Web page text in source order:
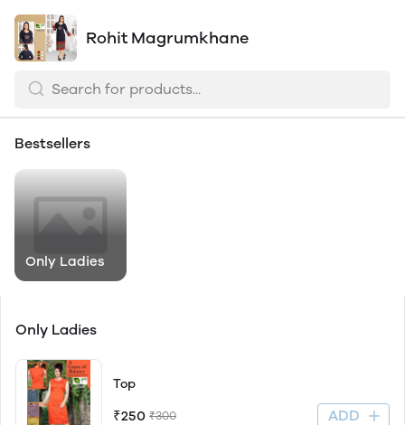
Rohit Magrumkhane
Bestsellers
Only Ladies
Only Ladies
Top
₹250 ₹300 ADD